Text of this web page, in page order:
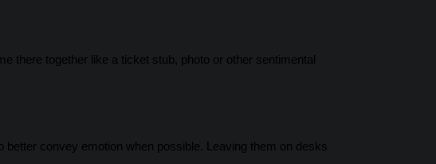
there together like a ticket stub, photo or other sentimental
convey emotion when possible. Leaving them on desks